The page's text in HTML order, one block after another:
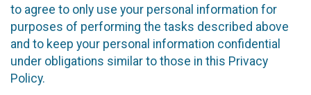
to agree to only use your personal information for
purposes of performing the tasks described above
and to keep your personal information confidential
under obligations similar to those in this Privacy
Policy.